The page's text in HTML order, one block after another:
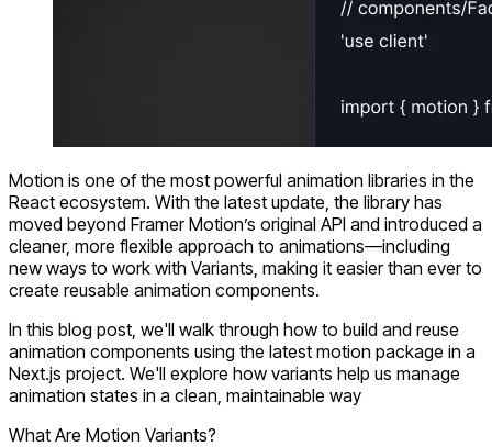
Motion is one of the most powerful animation libraries in the
React ecosystem. With the latest update, the library has
moved beyond Framer Motion’s original API and introduced a
cleaner, more flexible approach to animations—including
new ways to work with Variants , making it easier than ever to
create reusable animation components.
In this blog post, we'll walk through how to build and reuse
animation components using the latest motion package in a
Next.js project. We'll explore how variants help us manage
animation states in a clean, maintainable way
What Are Motion Variants?